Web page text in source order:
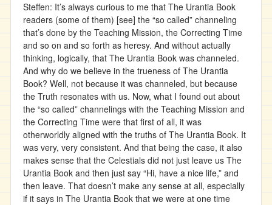
Steffen: It’s always curious to me that The Urantia Book
readers (some of them) [see] the “so called” channeling
that’s done by the Teaching Mission, the Correcting Time
and so on and so forth as heresy. And without actually
thinking, logically, that The Urantia Book was channeled.
And why do we believe in the trueness of The Urantia
Book? Well, not because it was channeled, but because
the Truth resonates with us. Now, what I found out about
the “so called” channelings with the Teaching Mission and
the Correcting Time were that first of all, it was
otherworldly aligned with the truths of The Urantia Book. It
was very, very consistent. And that being the case, it also
makes sense that the Celestials did not just leave us The
Urantia Book and then just say “Hi, have a nice life,” and
then leave. That doesn’t make any sense at all, especially
if it says in The Urantia Book that we were at one time